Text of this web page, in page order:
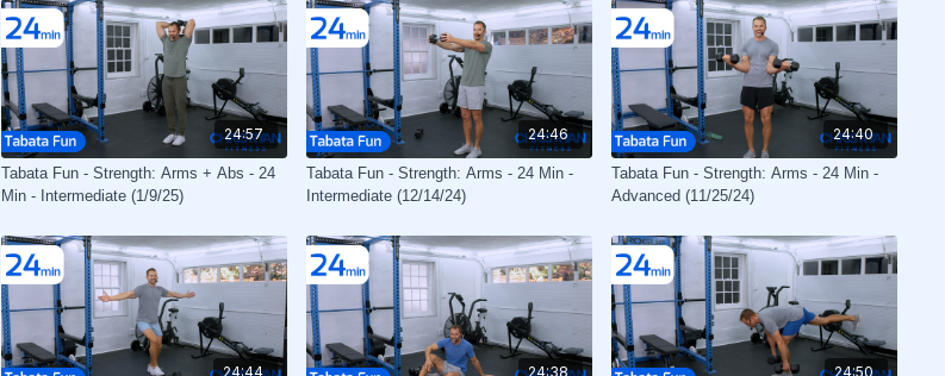
24:57
Tabata Fun - Strength: Arms + Abs - 24
Min - Intermediate (1/9/25)
24:46
Tabata Fun - Strength: Arms - 24 Min -
Intermediate (12/14/24)
24:40
Tabata Fun - Strength: Arms - 24 Min -
Advanced (11/25/24)
24:44 24:38 24:50